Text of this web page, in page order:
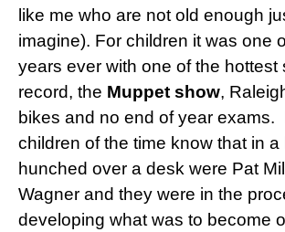
like me who are not old enough
imagine). For children it was one
years ever with one of the hottest
record, the Muppet show,
bikes and no end of year exams.
children of the time know that in a
hunched over a desk were Pat
Wagner and they were in the
developing what was to become